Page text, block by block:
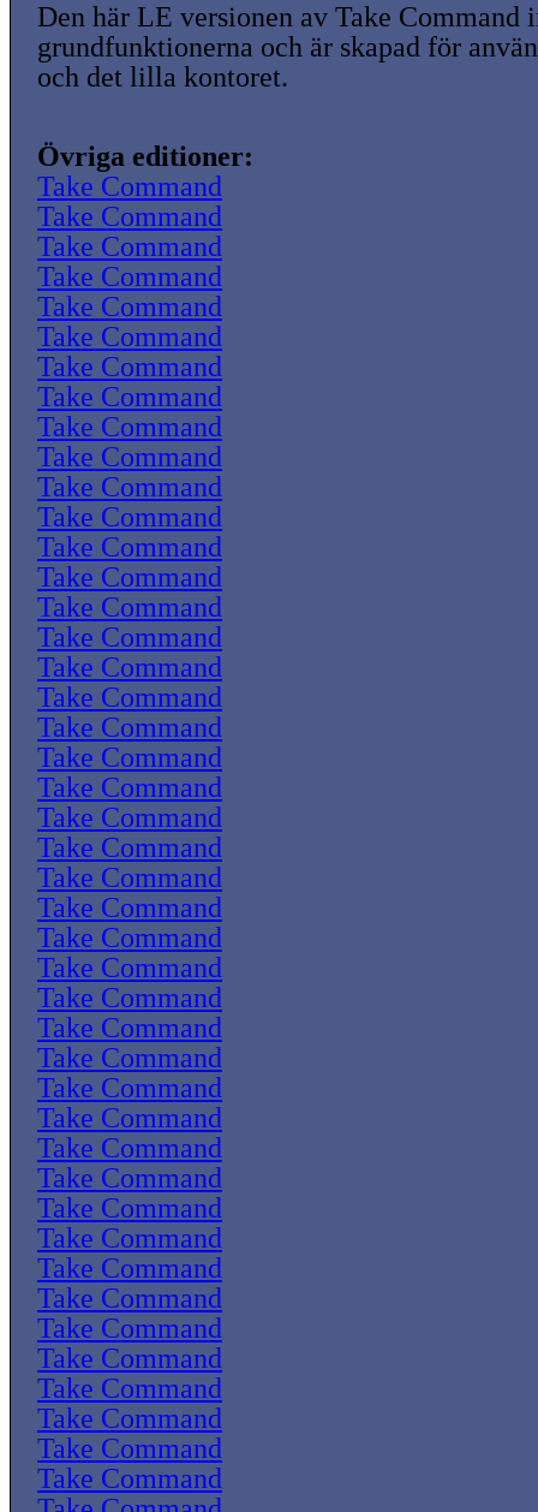
Den här LE versionen av Take Command
grundfunktionerna och är skapad för
och det lilla kontoret.
Övriga editioner:
Take Command
Take Command
Take Command
Take Command
Take Command
Take Command
Take Command
Take Command
Take Command
Take Command
Take Command
Take Command
Take Command
Take Command
Take Command
Take Command
Take Command
Take Command
Take Command
Take Command
Take Command
Take Command
Take Command
Take Command
Take Command
Take Command
Take Command
Take Command
Take Command
Take Command
Take Command
Take Command
Take Command
Take Command
Take Command
Take Command
Take Command
Take Command
Take Command
Take Command
Take Command
Take Command
Take Command
Take Command